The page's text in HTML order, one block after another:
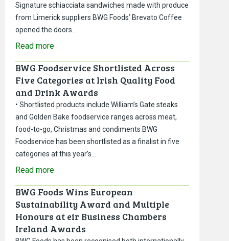
Signature schiacciata sandwiches made with produce
from Limerick suppliers BWG Foods’ Brevato Coffee
opened the doors…
Read more
BWG Foodservice Shortlisted Across
Five Categories at Irish Quality Food
and Drink Awards
• Shortlisted products include William’s Gate steaks
and Golden Bake foodservice ranges across meat,
food-to-go, Christmas and condiments BWG
Foodservice has been shortlisted as a finalist in five
categories at this year’s…
Read more
BWG Foods Wins European
Sustainability Award and Multiple
Honours at eir Business Chambers
Ireland Awards